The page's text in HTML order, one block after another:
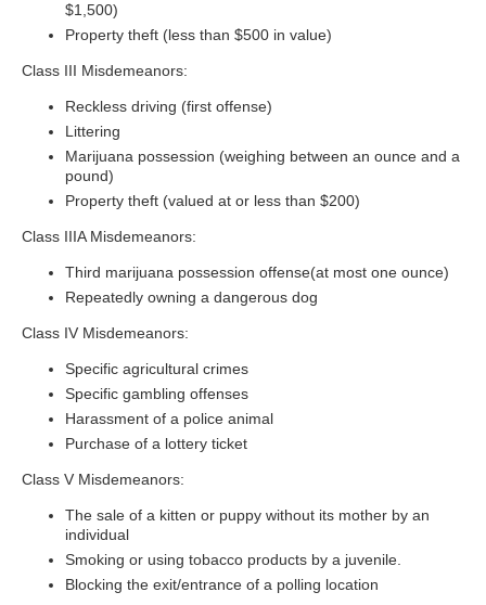
$1,500)
Property theft (less than $500 in value)
Class III Misdemeanors:
Reckless driving (first offense)
Littering
Marijuana possession (weighing between an ounce and a
pound)
Property theft (valued at or less than $200)
Class IIIA Misdemeanors:
Third marijuana possession offense(at most one ounce)
Repeatedly owning a dangerous dog
Class IV Misdemeanors:
Specific agricultural crimes
Specific gambling offenses
Harassment of a police animal
Purchase of a lottery ticket
Class V Misdemeanors:
The sale of a kitten or puppy without its mother by an
individual
Smoking or using tobacco products by a juvenile.
Blocking the exit/entrance of a polling location